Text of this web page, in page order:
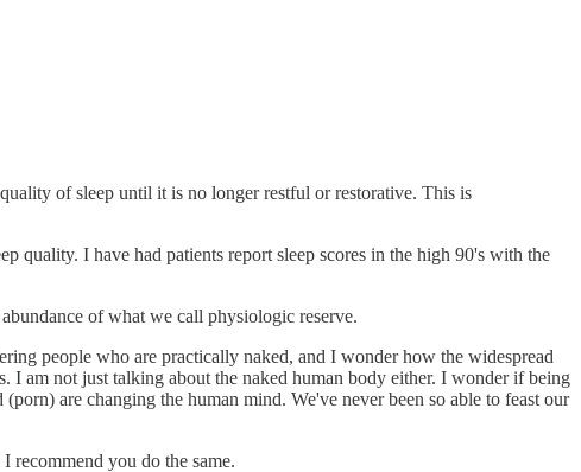
of sleep until it is no longer restful or restorative. This is
quality. I have had patients report sleep scores in the high 90's with the
of what we call physiologic reserve.
people who are practically naked, and I wonder how the widespread
am not just talking about the naked human body either. I wonder if being
are changing the human mind. We've never been so able to feast our
recommend you do the same.